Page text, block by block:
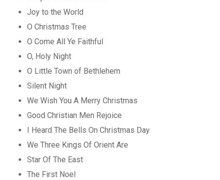
Joy to the World
O Christmas Tree
O Come All Ye Faithful
O, Holy Night
O Little Town of Bethlehem
Silent Night
We Wish You A Merry Christmas
Good Christian Men Rejoice
I Heard The Bells On Christmas Day
We Three Kings Of Orient Are
Star Of The East
The First Noel